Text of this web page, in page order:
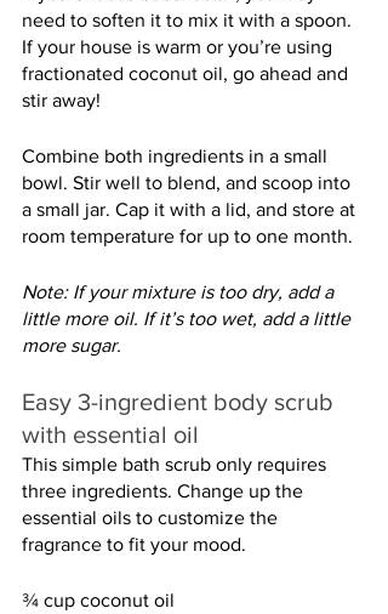
need to soften it to mix it with a spoon.
If your house is warm or you’re using
fractionated coconut oil, go ahead and
stir away!
Combine both ingredients in a small
bowl. Stir well to blend, and scoop into
a small jar. Cap it with a lid, and store at
room temperature for up to one month.
Note: If your mixture is too dry, add a
little more oil. If it’s too wet, add a little
more sugar.
Easy 3-ingredient body scrub
with essential oil
This simple bath scrub only requires
three ingredients. Change up the
essential oils to customize the
fragrance to fit your mood.
¾ cup coconut oil